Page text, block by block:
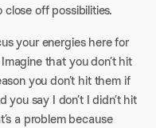
off possibilities.
your energies here for
that you don’t hit
you don’t hit them if
say I don’t I didn’t hit
a problem because